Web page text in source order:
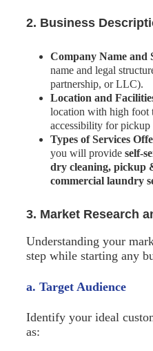
2. Business
Company Name and
name and legal
partnership, or LLC).
Location and
location with high foot
accessibility for pickup
Types of Services
you will provide self-
dry cleaning, pickup
commercial laundry
3. Market Research
Understanding your
step while starting any
a. Target Audience
Identify your ideal
as: